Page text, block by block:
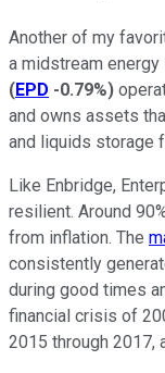
Another of my
a midstream energy
(EPD -0.79%)
and owns assets
and liquids storage
Like Enbridge,
resilient. Around
from inflation. The
consistently
during good times
financial crisis of
2015 through 2017,